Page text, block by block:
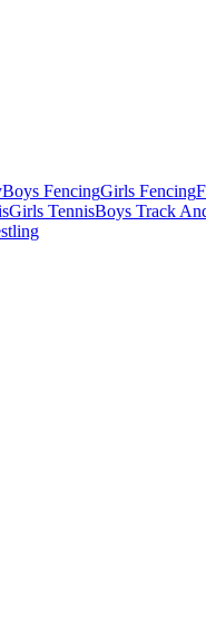
Boys FencingGirls Fencing
Girls TennisBoys Track